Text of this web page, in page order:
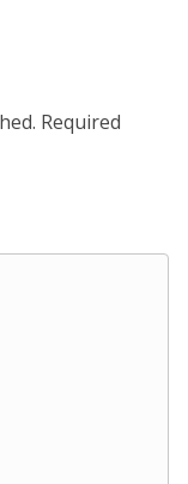
Required